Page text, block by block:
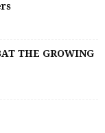
THE GROWING